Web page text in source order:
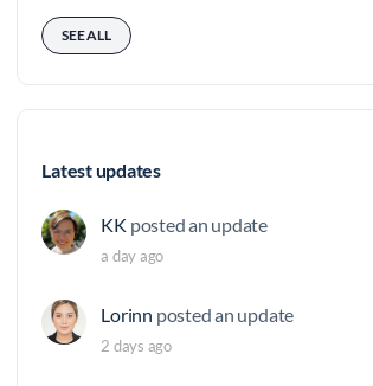
SEE ALL
Latest updates
KK posted an update
a day ago
Lorinn posted an update
2 days ago